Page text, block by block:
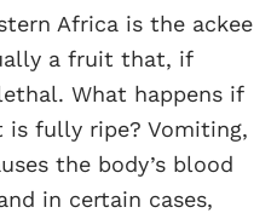
Africa is the ackee
a fruit that, if
What happens if
fully ripe? Vomiting,
the body’s blood
in certain cases,